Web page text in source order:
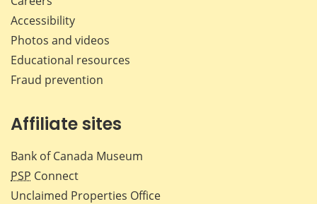
Accessibility
Photos and videos
Educational resources
Fraud prevention
Affiliate sites
Bank of Canada Museum
PSP Connect
Unclaimed Properties Office